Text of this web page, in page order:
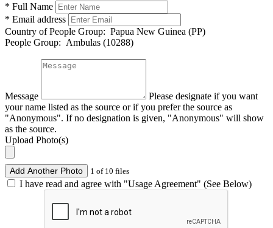
* Full Name
* Email address
Country of People Group: Papua New Guinea (PP)
People Group: Ambulas (10288)
Message
Please designate if you want
your name listed as the source or if you prefer the source as
"Anonymous". If no designation is given, "Anonymous" will show
as the source.
Upload Photo(s)
Add Another Photo 1 of 10 files
I have read and agree with "Usage Agreement" (See Below)